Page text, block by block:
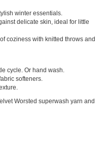
winter essentials.
delicate skin, ideal for little
coziness with knitted throws and
cycle. Or hand wash.
softeners.
Worsted superwash yarn and